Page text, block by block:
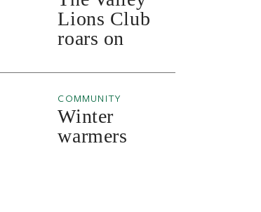
Lions Club
roars on
COMMUNITY
Winter
warmers